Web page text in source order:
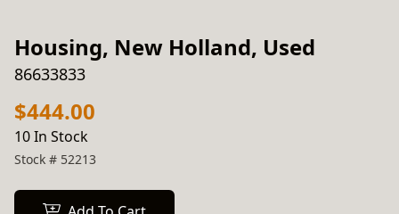
Housing, New Holland, Used
86633833
$444.00
10 In Stock
Stock # 52213